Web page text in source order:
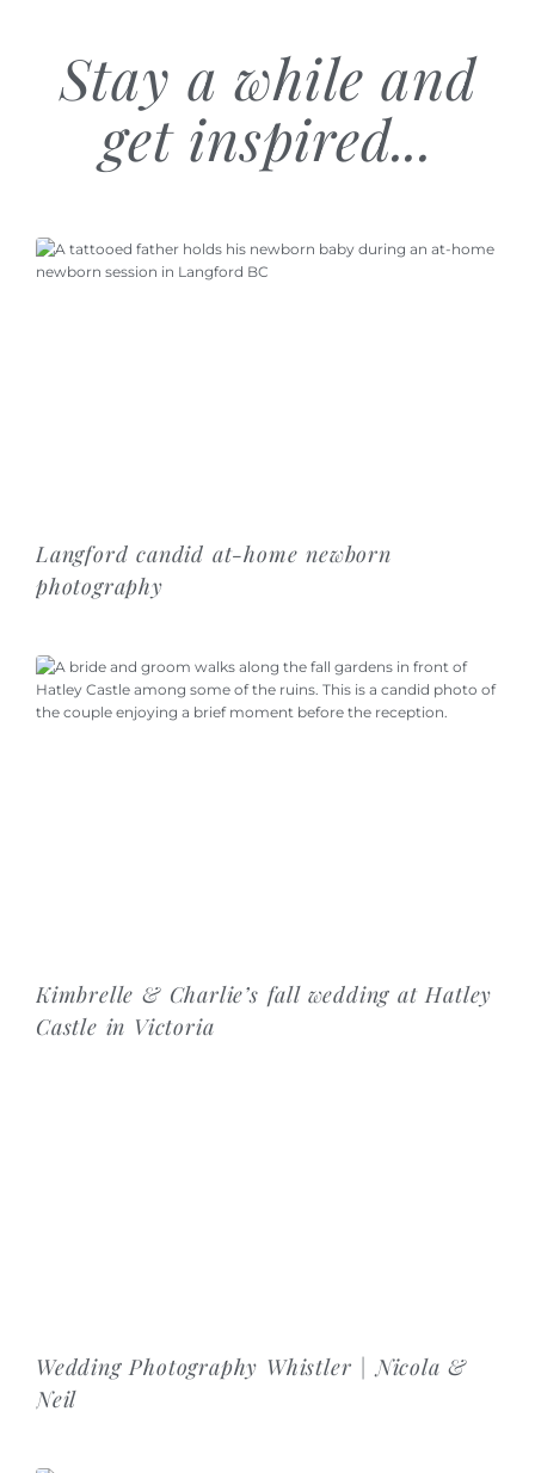
Stay a while and
get inspired...
Langford candid at-home newborn
photography
Kimbrelle & Charlie’s fall wedding at Hatley
Castle in Victoria
Wedding Photography Whistler | Nicola &
Neil